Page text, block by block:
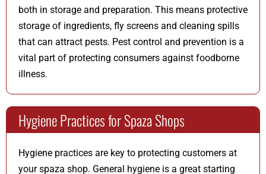
both in storage and preparation. This means protective
storage of ingredients, fly screens and cleaning spills
that can attract pests. Pest control and prevention is a
vital part of protecting consumers against foodborne
illness.
Hygiene Practices for Spaza Shops
Hygiene practices are key to protecting customers at
your spaza shop. General hygiene is a great starting